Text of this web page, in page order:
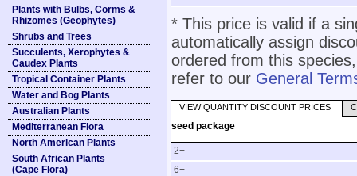
Plants with Bulbs, Corms &
Rhizomes (Geophytes)
Shrubs and Trees
Succulents, Xerophytes &
Caudex Plants
Tropical Container Plants
Water and Bog Plants
Australian Plants
Mediterranean Flora
North American Plants
South African Plants
(Cape Flora)
* This price is valid if a
automatically assign
ordered from this
refer to our General
VIEW QUANTITY DISCOUNT PRICES
seed package
2+
6+